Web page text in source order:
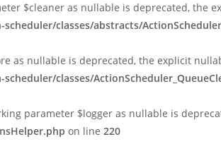
$cleaner as nullable is deprecated, the
classes/abstracts/
as nullable is deprecated, the explicit
classes/
parameter $logger as nullable is
on line 220